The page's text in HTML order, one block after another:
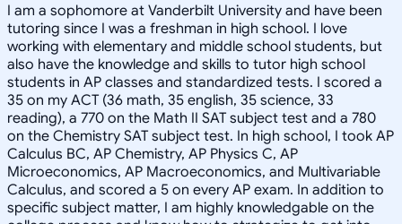
I am a sophomore at Vanderbilt University and have been
tutoring since I was a freshman in high school. I love
working with elementary and middle school students, but
also have the knowledge and skills to tutor high school
students in AP classes and standardized tests. I scored a
35 on my ACT (36 math, 35 english, 35 science, 33
reading), a 770 on the Math II SAT subject test and a 780
on the Chemistry SAT subject test. In high school, I took AP
Calculus BC, AP Chemistry, AP Physics C, AP
Microeconomics, AP Macroeconomics, and Multivariable
Calculus, and scored a 5 on every AP exam. In addition to
specific subject matter, I am highly knowledgable on the